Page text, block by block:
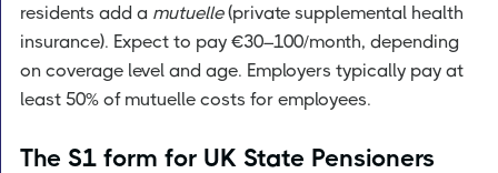
residents add a mutuelle(private supplemental health
insurance). Expect to pay €30–100/month, depending
on coverage level and age. Employers typically pay at
least 50% of mutuelle costs for employees.
The S1 form for UK State Pensioners